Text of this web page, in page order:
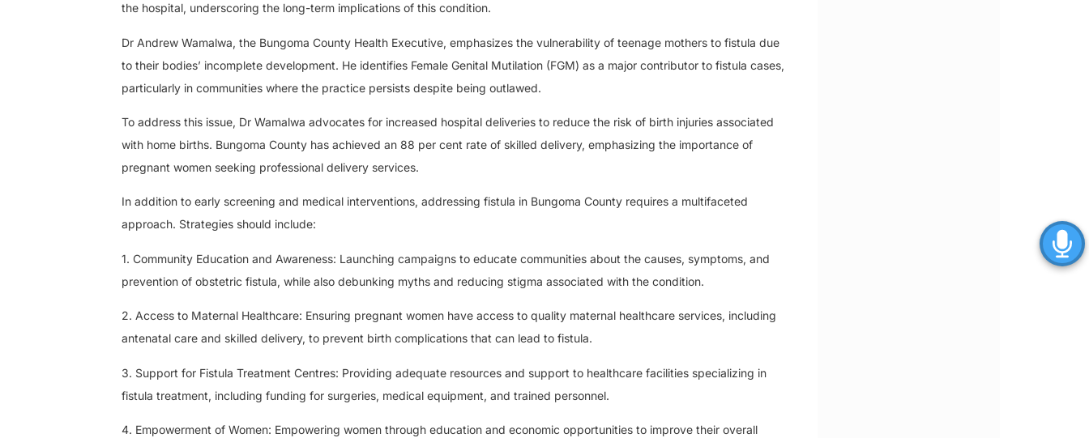
the hospital, underscoring the long-term implications of this condition.
Dr Andrew Wamalwa, the Bungoma County Health Executive, emphasizes the vulnerability of teenage mothers to fistula due
to their bodies’ incomplete development. He identifies Female Genital Mutilation (FGM) as a major contributor to fistula cases,
particularly in communities where the practice persists despite being outlawed.
To address this issue, Dr Wamalwa advocates for increased hospital deliveries to reduce the risk of birth injuries associated
with home births. Bungoma County has achieved an 88 per cent rate of skilled delivery, emphasizing the importance of
pregnant women seeking professional delivery services.
In addition to early screening and medical interventions, addressing fistula in Bungoma County requires a multifaceted
approach. Strategies should include:
1. Community Education and Awareness: Launching campaigns to educate communities about the causes, symptoms, and
prevention of obstetric fistula, while also debunking myths and reducing stigma associated with the condition.
2. Access to Maternal Healthcare: Ensuring pregnant women have access to quality maternal healthcare services, including
antenatal care and skilled delivery, to prevent birth complications that can lead to fistula.
3. Support for Fistula Treatment Centres: Providing adequate resources and support to healthcare facilities specializing in
fistula treatment, including funding for surgeries, medical equipment, and trained personnel.
4. Empowerment of Women: Empowering women through education and economic opportunities to improve their overall